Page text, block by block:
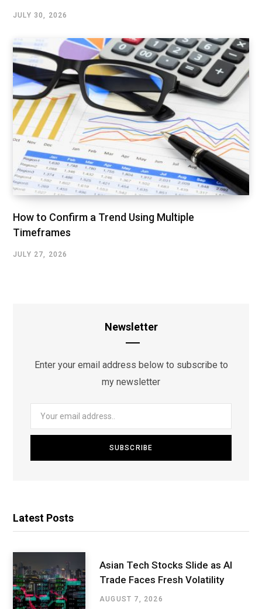
JULY 30, 2026
How to Confirm a Trend Using Multiple
Timeframes
JULY 27, 2026
Newsletter
Enter your email address below to subscribe to
my newsletter
Latest Posts
Asian Tech Stocks Slide as AI
Trade Faces Fresh Volatility
AUGUST 7, 2026